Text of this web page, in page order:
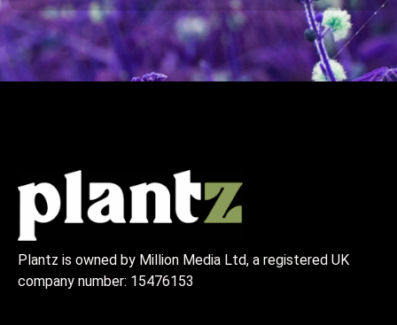
Plantz is owned by Million Media Ltd, a registered UK
company number: 15476153